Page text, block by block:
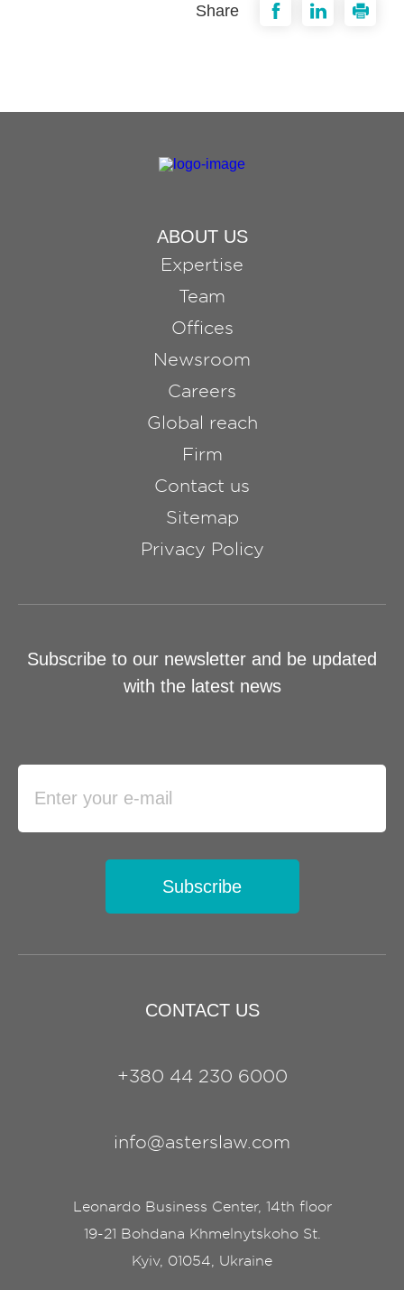
Share
CONTACT US
+380 44 230 6000
info@asterslaw.com
Leonardo Business Center, 14th floor
19-21 Bohdana Khmelnytskoho St.
Kyiv, 01054, Ukraine
ABOUT US
Expertise
Team
Offices
Newsroom
Careers
Global reach
Firm
Contact us
Sitemap
Privacy Policy
Subscribe to our newsletter and be updated
with the latest news
Subscribe